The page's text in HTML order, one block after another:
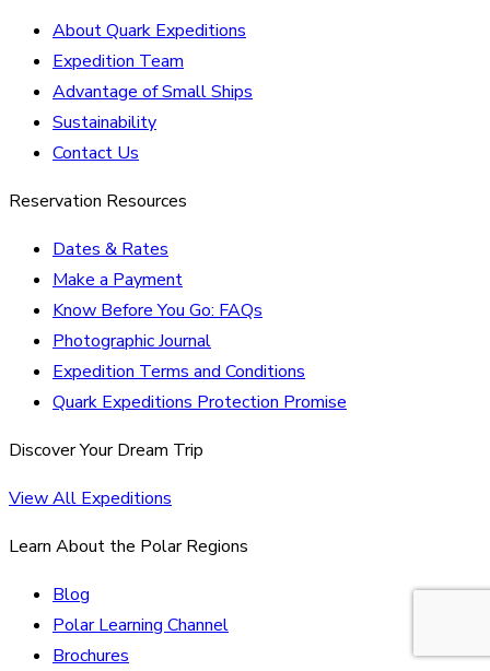
About Quark Expeditions
Expedition Team
Advantage of Small Ships
Sustainability
Contact Us
Reservation Resources
Dates & Rates
Make a Payment
Know Before You Go: FAQs
Photographic Journal
Expedition Terms and Conditions
Quark Expeditions Protection Promise
Discover Your Dream Trip
View All Expeditions
Learn About the Polar Regions
Blog
Polar Learning Channel
Brochures